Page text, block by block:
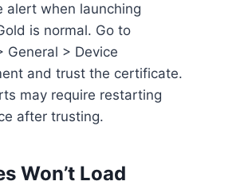
alert when launching
is normal. Go to
General > Device
and trust the certificate.
may require restarting
after trusting.
Won’t Load